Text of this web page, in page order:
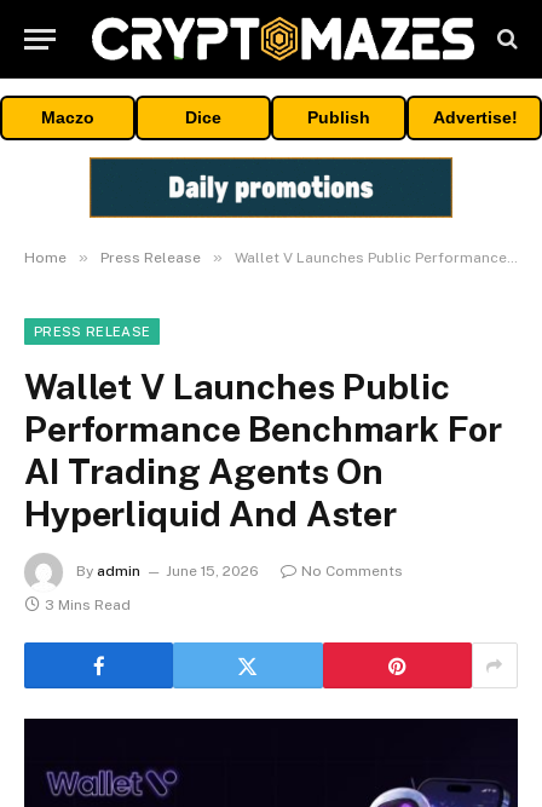
Maczo Dice Publish Advertise!
Home » Press Release » Wallet V Launches Public Performance Benchmark For AI Trading Agents On Hyperliquid And Aster
PRESS RELEASE
Wallet V Launches Public
Performance Benchmark For
AI Trading Agents On
Hyperliquid And Aster
By admin June 15, 2026
No Comments
3 Mins Read